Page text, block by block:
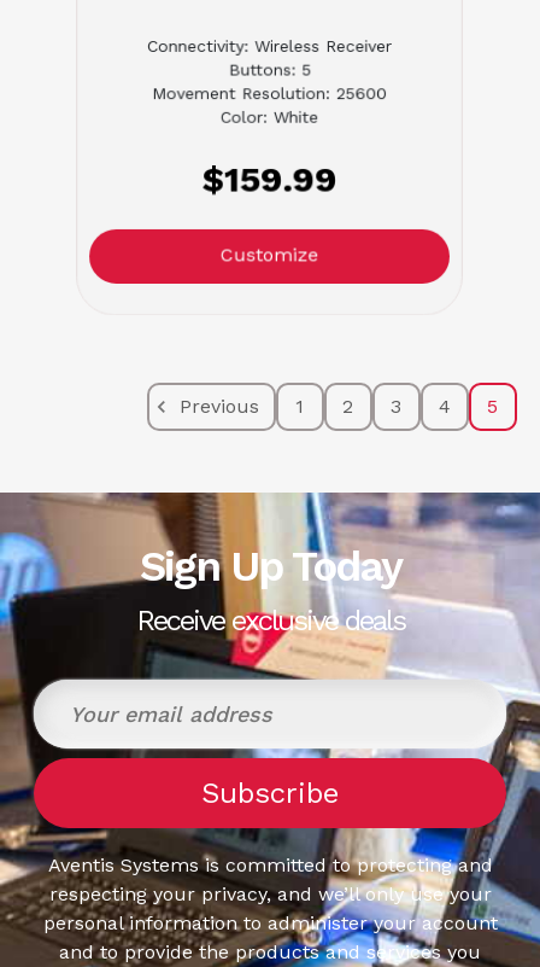
Connectivity: Wireless Receiver
Buttons: 5
Movement Resolution: 25600
Color: White
$159.99
Customize
Previous 1 2 3 4 5
Sign Up Today
Receive exclusive deals
Aventis Systems is committed to protecting and
respecting your privacy, and we’ll only use your
personal information to administer your account
and to provide the products and services you